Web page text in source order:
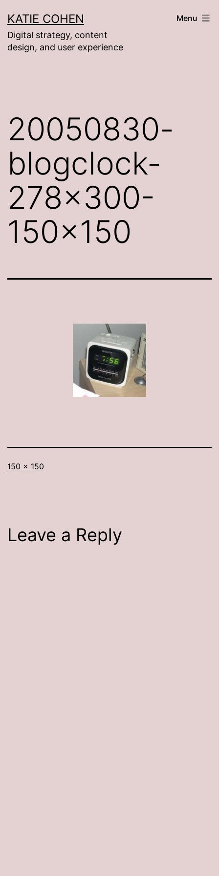
to
content
KATIE COHEN
Digital strategy, content
design, and user experience
Menu
20050830-
blogclock-
278×300-
150×150
Full
150 × 150
Leave a Reply